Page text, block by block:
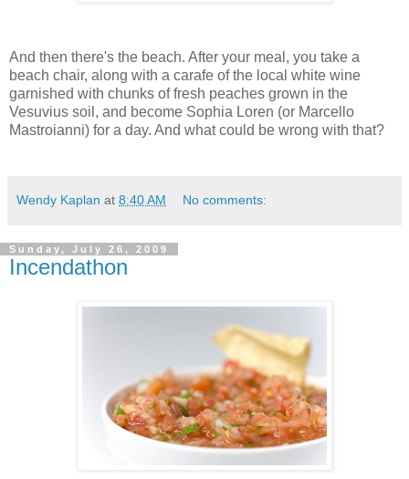
And then there's the beach. After your meal, you take a
beach chair, along with a carafe of the local white wine
garnished with chunks of fresh peaches grown in the
Vesuvius soil, and become Sophia Loren (or Marcello
Mastroianni) for a day. And what could be wrong with that?
Wendy Kaplan at 8:40 AM No comments:
Sunday, July 26, 2009
Incendathon